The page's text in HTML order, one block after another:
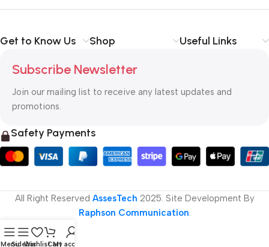
Get to Know Us Shop Useful Links
Subscribe Newsletter
Join our mailing list to receive any latest updates and
promotions.
Safety Payments
All Right Reserved AssesTech 2025. Site Development By
Raphson Communication.
MenuSidebarWishlistCart
My account